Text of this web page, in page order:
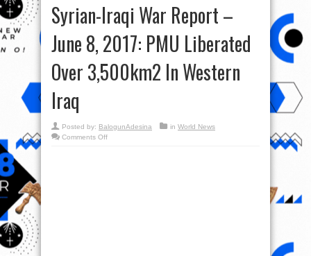
Syrian-Iraqi War Report –
June 8, 2017: PMU Liberated
Over 3,500km2 In Western
Iraq
Posted by: BalogunAdesina in World News
Comments Offon